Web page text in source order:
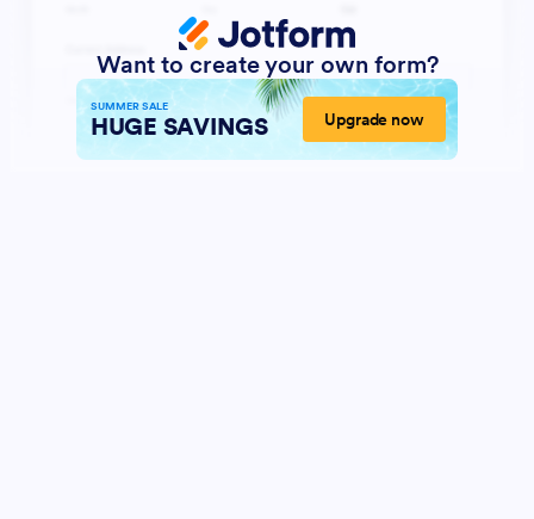
Want to create your own form?
SUMMER SALE
HUGE SAVINGS Upgrade now